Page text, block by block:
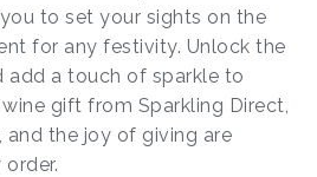
to set your sights on the
for any festivity. Unlock the
add a touch of sparkle to
gift from Sparkling Direct,
and the joy of giving are